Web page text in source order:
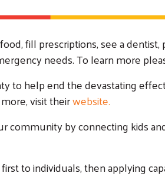
fill prescriptions, see a
needs. To learn more
to help end the devastating
visit theirwebsite.
community by connecting kids
to individuals, then applying